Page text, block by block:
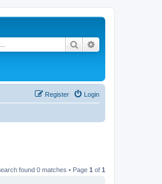
Search
Login
Register
found 0 matches • Page 1 of 1